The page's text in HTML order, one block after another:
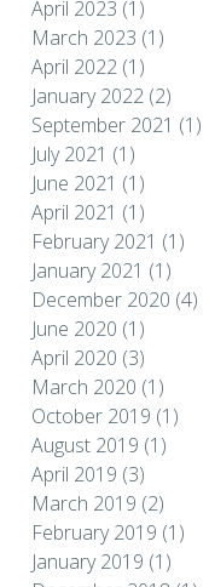
April 2023 (1)
March 2023 (1)
April 2022 (1)
January 2022 (2)
September 2021 (1)
July 2021 (1)
June 2021 (1)
April 2021 (1)
February 2021 (1)
January 2021 (1)
December 2020 (4)
June 2020 (1)
April 2020 (3)
March 2020 (1)
October 2019 (1)
August 2019 (1)
April 2019 (3)
March 2019 (2)
February 2019 (1)
January 2019 (1)